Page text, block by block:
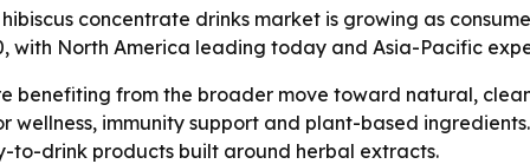
concentrate drinks market is growing as
with North America leading today and Asia-Pacific
benefiting from the broader move toward natural,
immunity support and plant-based
to-drink products built around herbal extracts.